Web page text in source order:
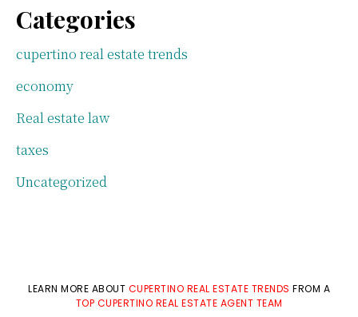
Categories
cupertino real estate trends
economy
Real estate law
taxes
Uncategorized
LEARN MORE ABOUT CUPERTINO REAL ESTATE TRENDS FROM A
TOP CUPERTINO REAL ESTATE AGENT TEAM